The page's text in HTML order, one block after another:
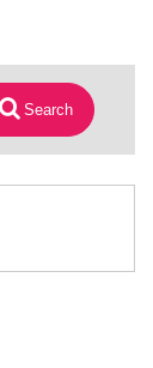
Search